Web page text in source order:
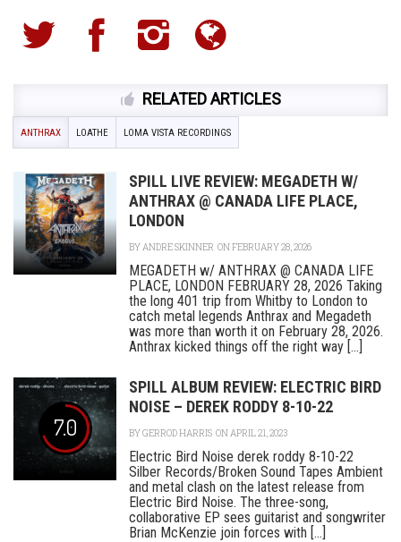
RELATED ARTICLES
ANTHRAX LOATHE LOMA VISTA RECORDINGS
SPILL LIVE REVIEW: MEGADETH W/
ANTHRAX @ CANADA LIFE PLACE,
LONDON
BYANDRE SKINNER ON FEBRUARY 28, 2026
MEGADETH w/ ANTHRAX @ CANADA LIFE
PLACE, LONDON FEBRUARY 28, 2026 Taking
the long 401 trip from Whitby to London to
catch metal legends Anthrax and Megadeth
was more than worth it on February 28, 2026.
Anthrax kicked things off the right way [...]
7.0
SPILL ALBUM REVIEW: ELECTRIC BIRD
NOISE – DEREK RODDY 8-10-22
BYGERROD HARRIS ON APRIL 21, 2023
Electric Bird Noise derek roddy 8-10-22
Silber Records/Broken Sound Tapes Ambient
and metal clash on the latest release from
Electric Bird Noise. The three-song,
collaborative EP sees guitarist and songwriter
Brian McKenzie join forces with [...]